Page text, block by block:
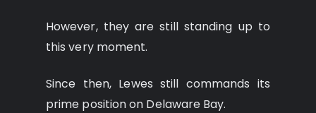
However, they are still standing up to
this very moment.
Since then, Lewes still commands its
prime position on Delaware Bay.